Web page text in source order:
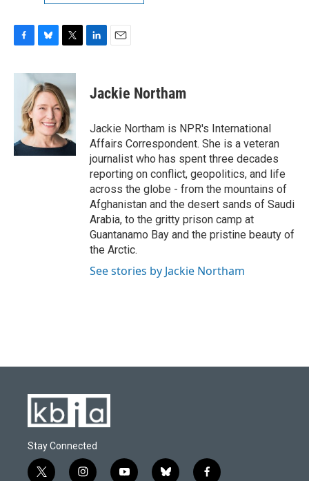
c
o
k
u
e
s
k
y
i
t
t
e
r
e
n
i
l
Jackie Northam
Jackie Northam is NPR's International
Affairs Correspondent. She is a veteran
journalist who has spent three decades
reporting on conflict, geopolitics, and life
across the globe - from the mountains of
Afghanistan and the desert sands of Saudi
Arabia, to the gritty prison camp at
Guantanamo Bay and the pristine beauty of
the Arctic.
See stories by Jackie Northam
Stay Connected
t i y b f